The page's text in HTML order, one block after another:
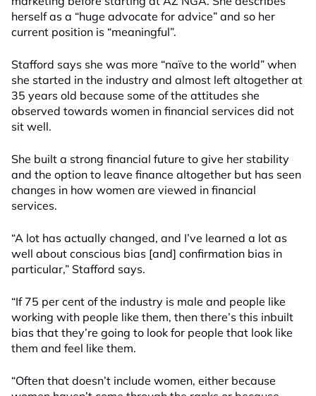
herself as a “huge advocate for advice” and so her
current position is “meaningful”.
Stafford says she was more “naïve to the world” when
she started in the industry and almost left altogether at
35 years old because some of the attitudes she
observed towards women in financial services did not
sit well.
She built a strong financial future to give her stability
and the option to leave finance altogether but has seen
changes in how women are viewed in financial
services.
“A lot has actually changed, and I’ve learned a lot as
well about conscious bias [and] confirmation bias in
particular,” Stafford says.
“If 75 per cent of the industry is male and people like
working with people like them, then there’s this inbuilt
bias that they’re going to look for people that look like
them and feel like them.
“Often that doesn’t include women, either because